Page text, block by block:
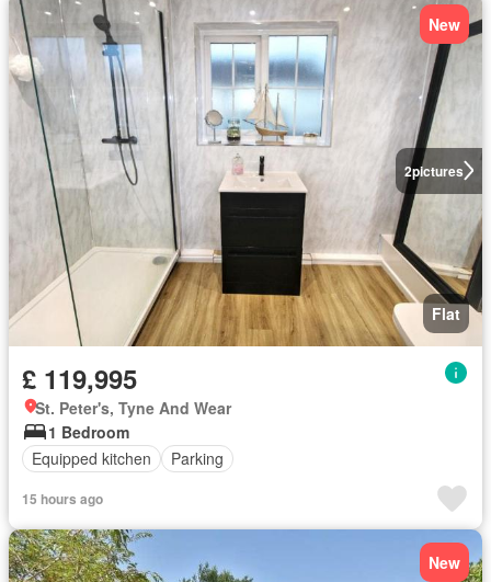
2pictures
New
Flat
£ 119,995
St. Peter's, Tyne And Wear
1 Bedroom
Equipped kitchen
Parking
15 hours ago
New